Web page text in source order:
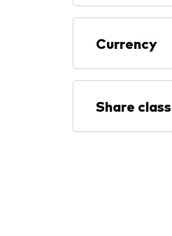
Currency
Share class